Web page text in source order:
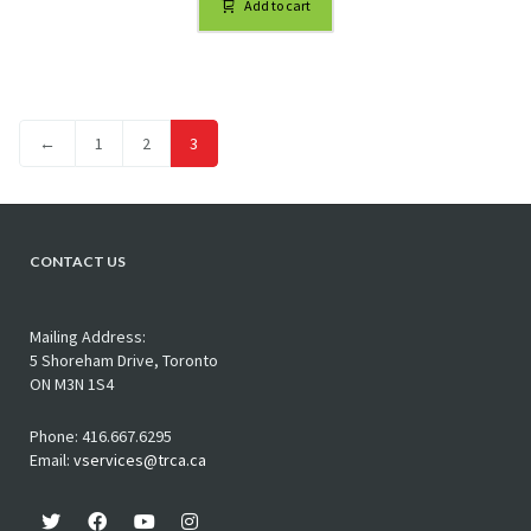
Add to cart
← 1 2 3
CONTACT US
Mailing Address:
5 Shoreham Drive, Toronto
ON M3N 1S4
Phone: 416.667.6295
Email: vservices@trca.ca